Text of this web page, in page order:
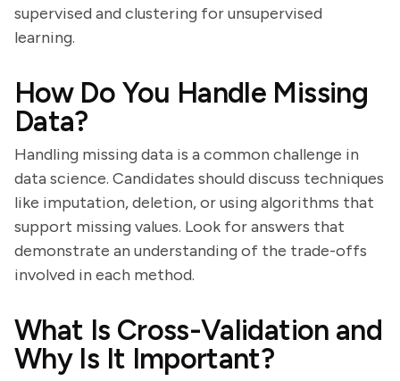
supervised and clustering for unsupervised
learning.
How Do You Handle Missing
Data?
Handling missing data is a common challenge in
data science. Candidates should discuss techniques
like imputation, deletion, or using algorithms that
support missing values. Look for answers that
demonstrate an understanding of the trade-offs
involved in each method.
What Is Cross-Validation and
Why Is It Important?